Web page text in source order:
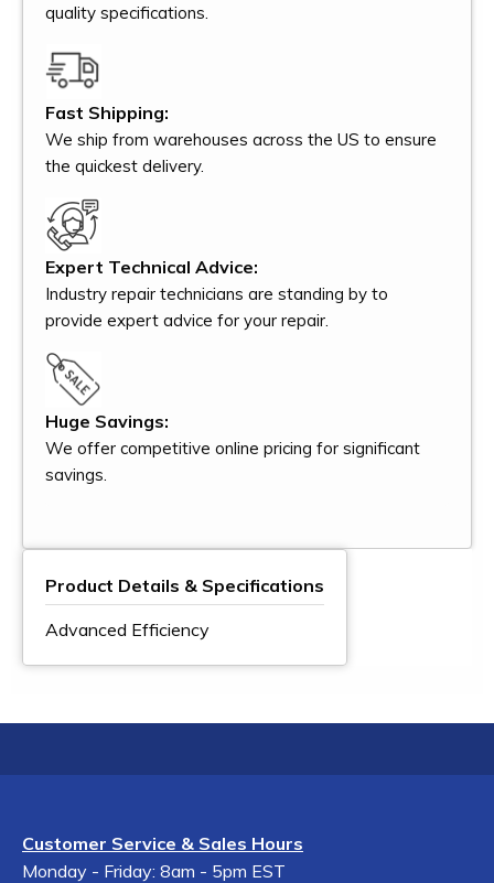
quality specifications.
Fast Shipping:
We ship from warehouses across the US to ensure
the quickest delivery.
Expert Technical Advice:
Industry repair technicians are standing by to
provide expert advice for your repair.
Huge Savings:
We offer competitive online pricing for significant
savings.
Product Details & Specifications
Advanced Efficiency
Customer Service & Sales Hours
Monday - Friday: 8am - 5pm EST